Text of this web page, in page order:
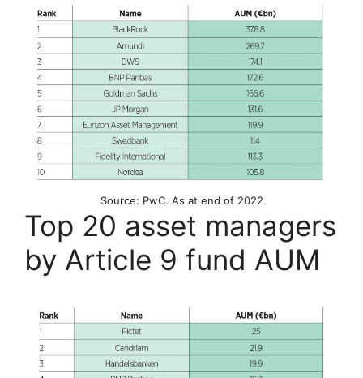
Source: PwC. As at end of 2022
Top 20 asset managers
by Article 9 fund AUM